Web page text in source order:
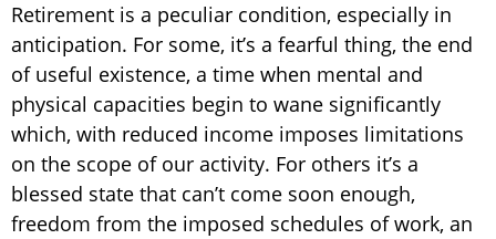
Retirement is a peculiar condition, especially in
anticipation. For some, it’s a fearful thing, the end
of useful existence, a time when mental and
physical capacities begin to wane significantly
which, with reduced income imposes limitations
on the scope of our activity. For others it’s a
blessed state that can’t come soon enough,
freedom from the imposed schedules of work, an